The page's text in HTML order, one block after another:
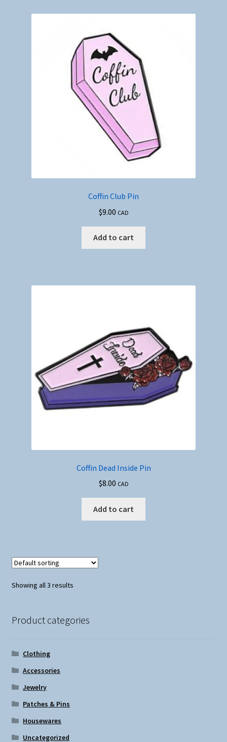
Coffin Club Pin
$9.00 CAD
Add to cart
Coffin Dead Inside Pin
$8.00 CAD
Add to cart
Showing all 3 results
Product categories
Clothing
Accessories
Jewelry
Patches & Pins
Housewares
Uncategorized